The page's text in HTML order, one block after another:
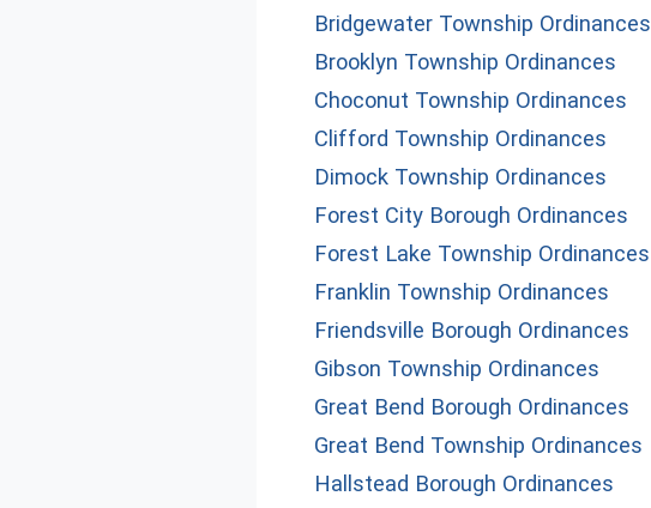
Bridgewater Township Ordinances
Brooklyn Township Ordinances
Choconut Township Ordinances
Clifford Township Ordinances
Dimock Township Ordinances
Forest City Borough Ordinances
Forest Lake Township Ordinances
Franklin Township Ordinances
Friendsville Borough Ordinances
Gibson Township Ordinances
Great Bend Borough Ordinances
Great Bend Township Ordinances
Hallstead Borough Ordinances